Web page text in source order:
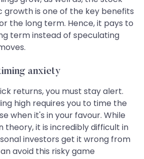
growth is one of the key benefits
the long term. Hence, it pays to
term instead of speculating
anxiety
returns, you must stay alert.
high requires you to time the
when it's in your favour. While
theory, it is incredibly difficult in
investors get it wrong from
avoid this risky game